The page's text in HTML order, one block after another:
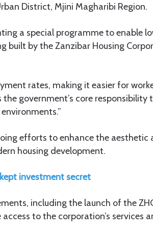
District, Mjini Magharibi Region.
a special programme to enable
built by the Zanzibar Housing
rates, making it easier for
government’s core responsibility
efforts to enhance the aesthetic
housing development.
investment secret
including the launch of the
to the corporation’s services